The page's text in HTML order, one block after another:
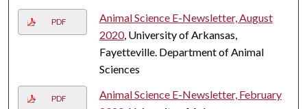
PDF
Animal Science E-Newsletter, August
2020, University of Arkansas,
Fayetteville. Department of Animal
Sciences
PDF
Animal Science E-Newsletter, February